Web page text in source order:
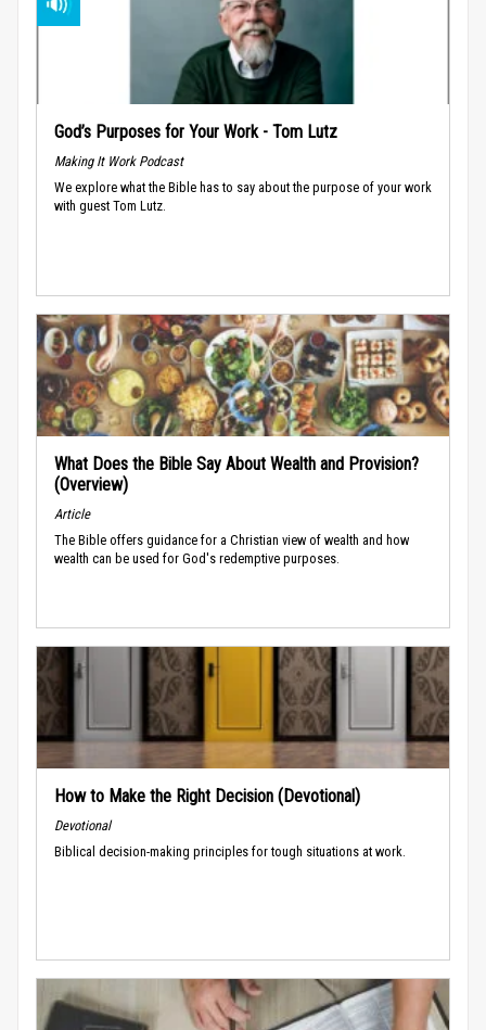
God’s Purposes for Your Work - Tom Lutz
Making It Work Podcast
We explore what the Bible has to say about the purpose of your work
with guest Tom Lutz.
What Does the Bible Say About Wealth and Provision?
(Overview)
Article
The Bible offers guidance for a Christian view of wealth and how
wealth can be used for God's redemptive purposes.
How to Make the Right Decision (Devotional)
Devotional
Biblical decision-making principles for tough situations at work.